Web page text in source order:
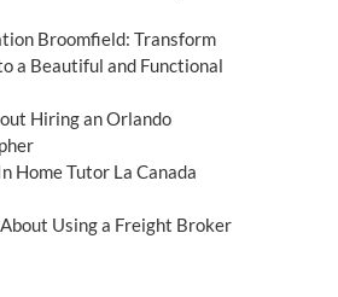
Broomfield: Transform
a Beautiful and Functional
Hiring an Orlando
Home Tutor La Canada
Using a Freight Broker